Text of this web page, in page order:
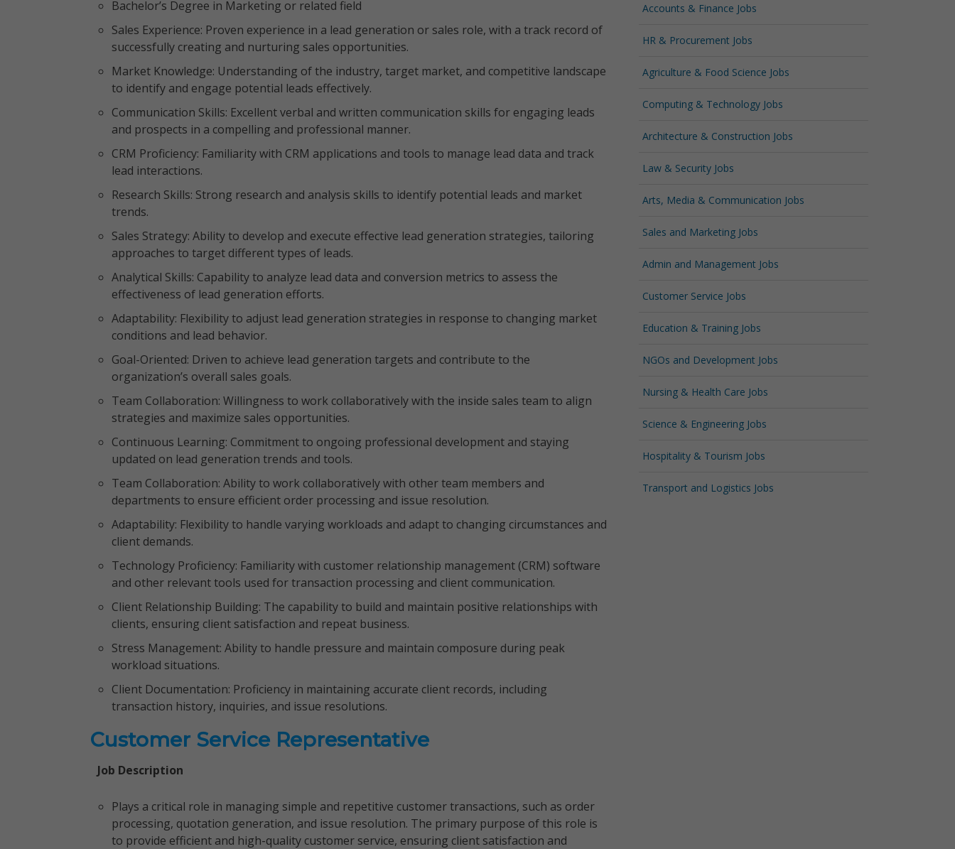
Bachelor’s Degree in Marketing or related field
Sales Experience: Proven experience in a lead generation or sales role, with a track record of
successfully creating and nurturing sales opportunities.
Market Knowledge: Understanding of the industry, target market, and competitive landscape
to identify and engage potential leads effectively.
Communication Skills: Excellent verbal and written communication skills for engaging leads
and prospects in a compelling and professional manner.
CRM Proficiency: Familiarity with CRM applications and tools to manage lead data and track
lead interactions.
Research Skills: Strong research and analysis skills to identify potential leads and market
trends.
Sales Strategy: Ability to develop and execute effective lead generation strategies, tailoring
approaches to target different types of leads.
Analytical Skills: Capability to analyze lead data and conversion metrics to assess the
effectiveness of lead generation efforts.
Adaptability: Flexibility to adjust lead generation strategies in response to changing market
conditions and lead behavior.
Goal-Oriented: Driven to achieve lead generation targets and contribute to the
organization’s overall sales goals.
Team Collaboration: Willingness to work collaboratively with the inside sales team to align
strategies and maximize sales opportunities.
Continuous Learning: Commitment to ongoing professional development and staying
updated on lead generation trends and tools.
Team Collaboration: Ability to work collaboratively with other team members and
departments to ensure efficient order processing and issue resolution.
Adaptability: Flexibility to handle varying workloads and adapt to changing circumstances and
client demands.
Technology Proficiency: Familiarity with customer relationship management (CRM) software
and other relevant tools used for transaction processing and client communication.
Client Relationship Building: The capability to build and maintain positive relationships with
clients, ensuring client satisfaction and repeat business.
Stress Management: Ability to handle pressure and maintain composure during peak
workload situations.
Client Documentation: Proficiency in maintaining accurate client records, including
transaction history, inquiries, and issue resolutions.
Customer Service Representative
Job Description
Plays a critical role in managing simple and repetitive customer transactions, such as order
processing, quotation generation, and issue resolution. The primary purpose of this role is
to provide efficient and high-quality customer service, ensuring client satisfaction and
Accounts & Finance Jobs
HR & Procurement Jobs
Agriculture & Food Science Jobs
Computing & Technology Jobs
Architecture & Construction Jobs
Law & Security Jobs
Arts, Media & Communication Jobs
Sales and Marketing Jobs
Admin and Management Jobs
Customer Service Jobs
Education & Training Jobs
NGOs and Development Jobs
Nursing & Health Care Jobs
Science & Engineering Jobs
Hospitality & Tourism Jobs
Transport and Logistics Jobs